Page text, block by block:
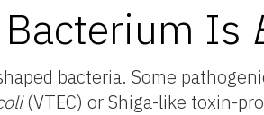
Is
bacteria. Some
(VTEC) or Shiga-like toxin-